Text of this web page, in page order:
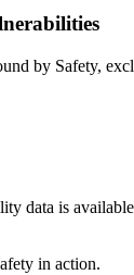
by Safety,
data is
in action.